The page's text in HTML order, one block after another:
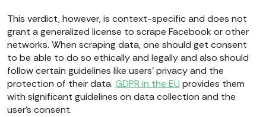
This verdict, however, is context-specific and does not
grant a generalized license to scrape Facebook or other
networks. When scraping data, one should get consent
to be able to do so ethically and legally and also should
follow certain guidelines like users’ privacy and the
protection of their data. GDPR in the EU provides them
with significant guidelines on data collection and the
user’s consent.